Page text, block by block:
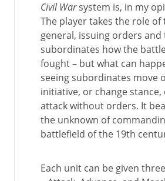
Civil Warsystem is, in my
The player takes the role
general, issuing orders and
subordinates how the
fought – but what can
seeing subordinates move
initiative, or change
attack without orders. It
the unknown of
battlefield of the 19th
Each unit can be given